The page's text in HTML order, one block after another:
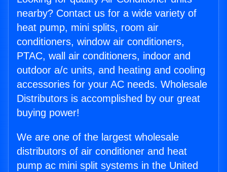
nearby? Contact us for a wide variety of
heat pump, mini splits, room air
conditioners, window air conditioners,
PTAC, wall air conditioners, indoor and
outdoor a/c units, and heating and cooling
accessories for your AC needs. Wholesale
Distributors is accomplished by our great
buying power!
We are one of the largest wholesale
distributors of air conditioner and heat
pump ac mini split systems in the United